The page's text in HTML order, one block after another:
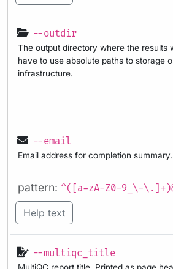
--outdir
The output directory where the results
have to use absolute paths to storage
infrastructure.
--email
Email address for completion summary.
pattern: ^([a-zA-Z0-9_\-
Help text
--multiqc_title